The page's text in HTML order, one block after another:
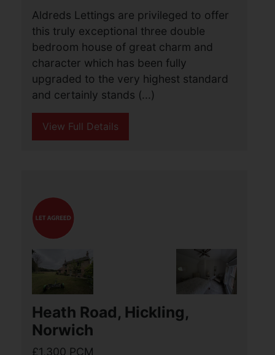
St. Johns Road, Stalham,
Norwich
£1,350 PCM
3 1 2
Aldreds Lettings are privileged to offer
upgraded to the very highest standard
and certainly stands (...)
View Full Details